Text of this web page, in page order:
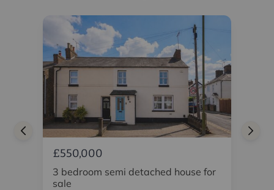
£550,000
3 bedroom semi detached house for
sale